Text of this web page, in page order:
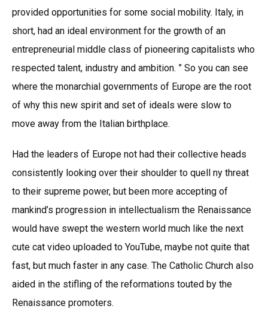
provided opportunities for some social mobility. Italy, in
short, had an ideal environment for the growth of an
entrepreneurial middle class of pioneering capitalists who
respected talent, industry and ambition. ” So you can see
where the monarchial governments of Europe are the root
of why this new spirit and set of ideals were slow to
move away from the Italian birthplace.
Had the leaders of Europe not had their collective heads
consistently looking over their shoulder to quell ny threat
to their supreme power, but been more accepting of
mankind’s progression in intellectualism the Renaissance
would have swept the western world much like the next
cute cat video uploaded to YouTube, maybe not quite that
fast, but much faster in any case. The Catholic Church also
aided in the stifling of the reformations touted by the
Renaissance promoters.